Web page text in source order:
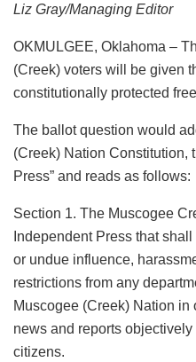
Liz Gray/Managing Editor
OKMULGEE, Oklahoma –
(Creek) voters will be given
constitutionally protected
The ballot question would
(Creek) Nation Constitution,
Press” and reads as follows:
Section 1. The Muscogee
Independent Press that
or undue influence,
restrictions from any
Muscogee (Creek) Nation in
news and reports
citizens.